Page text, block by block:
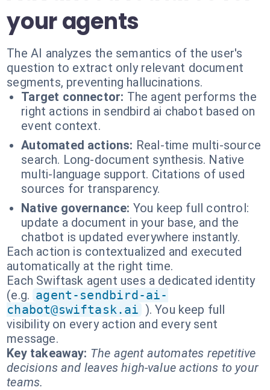
your agents
The AI analyzes the semantics of the user's
question to extract only relevant document
segments, preventing hallucinations.
Target connector: The agent performs the
right actions in sendbird ai chabot based on
event context.
Automated actions: Real-time multi-source
search. Long-document synthesis. Native
multi-language support. Citations of used
sources for transparency.
Native governance: You keep full control:
update a document in your base, and the
chatbot is updated everywhere instantly.
Each action is contextualized and executed
automatically at the right time.
Each Swiftask agent uses a dedicated identity
(e.g. agent-sendbird-ai-
chabot@swiftask.ai ). You keep full
visibility on every action and every sent
message.
Key takeaway: The agent automates repetitive
decisions and leaves high-value actions to your
teams.